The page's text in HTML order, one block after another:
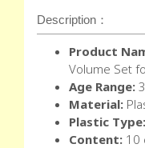
Description：
Product
Volume Set
Age Range:
Material:
Plastic Type:
Content: 10